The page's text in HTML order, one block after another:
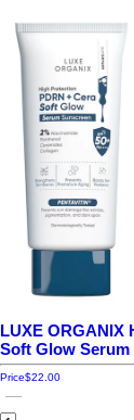
LUXE ORGANIX
Soft Glow Serum
Price$22.00